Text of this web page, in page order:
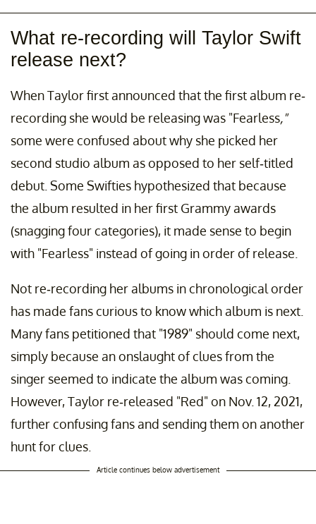
What re-recording will Taylor Swift
release next?
When Taylor first announced that the first album re-
recording she would be releasing was "Fearless,"
some were confused about why she picked her
second studio album as opposed to her self-titled
debut. Some Swifties hypothesized that because
the album resulted in her first Grammy awards
(snagging four categories), it made sense to begin
with "Fearless" instead of going in order of release.
Not re-recording her albums in chronological order
has made fans curious to know which album is next.
Many fans petitioned that "1989" should come next,
simply because an onslaught of clues from the
singer seemed to indicate the album was coming.
However, Taylor re-released "Red" on Nov. 12, 2021,
further confusing fans and sending them on another
hunt for clues.
Article continues below advertisement